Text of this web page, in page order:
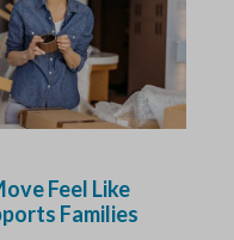
Feel Like
Families